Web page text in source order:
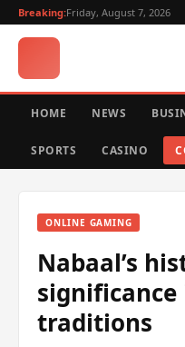
Breaking:Friday, August 7, 2026
HOME NEWS
SPORTS CASINO
ONLINE GAMING
Nabaal’s
traditions